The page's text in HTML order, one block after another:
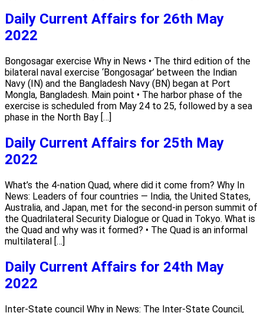
Daily Current Affairs for 26th May
2022
Bongosagar exercise Why in News • The third edition of the
bilateral naval exercise ‘Bongosagar’ between the Indian
Navy (IN) and the Bangladesh Navy (BN) began at Port
Mongla, Bangladesh. Main point • The harbor phase of the
exercise is scheduled from May 24 to 25, followed by a sea
phase in the North Bay […]
Daily Current Affairs for 25th May
2022
What’s the 4-nation Quad, where did it come from? Why In
News: Leaders of four countries — India, the United States,
Australia, and Japan, met for the second-in person summit of
the Quadrilateral Security Dialogue or Quad in Tokyo. What is
the Quad and why was it formed? • The Quad is an informal
multilateral […]
Daily Current Affairs for 24th May
2022
Inter-State council Why in News: The Inter-State Council,